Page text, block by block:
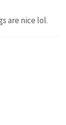
are nice lol.